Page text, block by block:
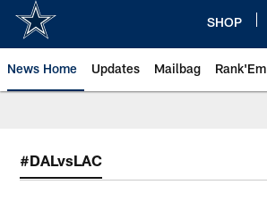
SHOP
News Home Updates Mailbag Rank'Em
#DALvsLAC